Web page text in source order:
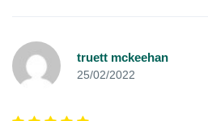
truett mckeehan
25/02/2022